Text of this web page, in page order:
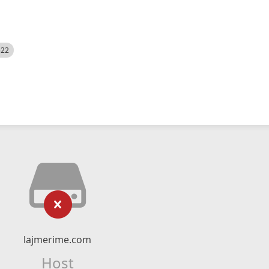
lajmerime.com
Host